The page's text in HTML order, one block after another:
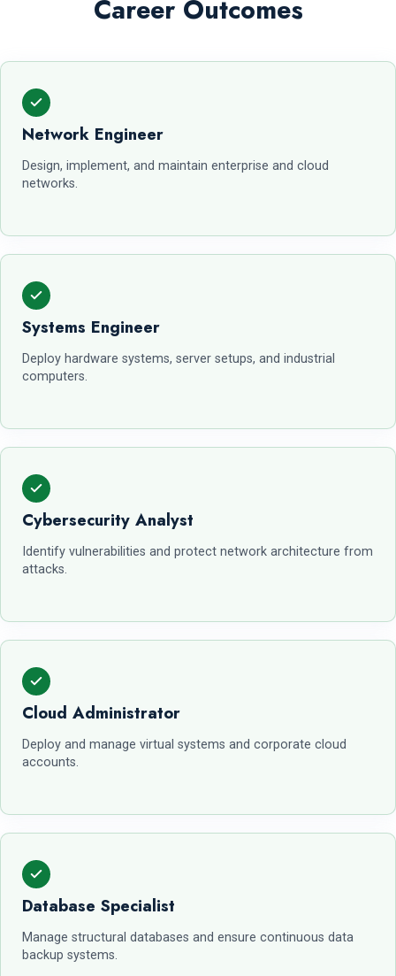
Career Outcomes
Network Engineer
Design, implement, and maintain enterprise and cloud
networks.
Systems Engineer
Deploy hardware systems, server setups, and industrial
computers.
Cybersecurity Analyst
Identify vulnerabilities and protect network architecture from
attacks.
Cloud Administrator
Deploy and manage virtual systems and corporate cloud
accounts.
Database Specialist
Manage structural databases and ensure continuous data
backup systems.